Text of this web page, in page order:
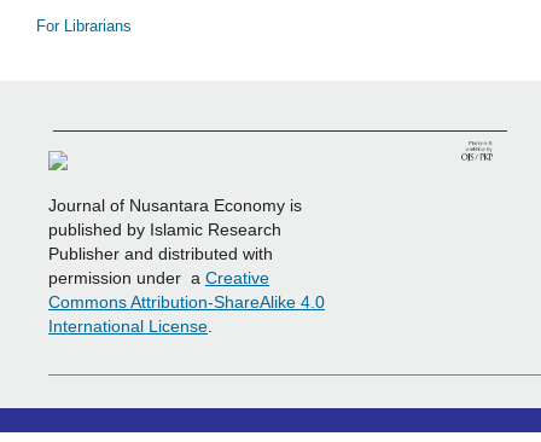
For Librarians
Journal of Nusantara Economy is
published by Islamic Research
Publisher and distributed with
permission under a Creative
Commons Attribution-ShareAlike 4.0
International License.